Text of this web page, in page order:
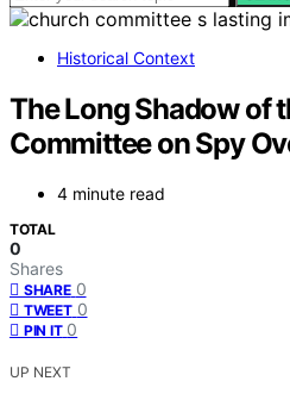
Historical Context
The Long Shadow of
Committee on Spy
4 minute read
TOTAL
0
Shares
SHARE 0
TWEET 0
PIN IT 0
UP NEXT